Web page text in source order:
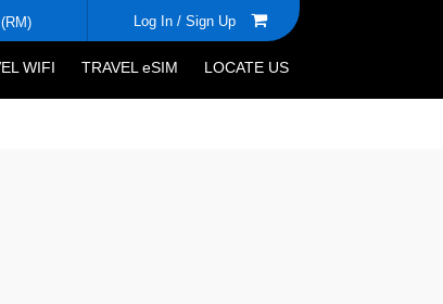
Log In / Sign Up
WIFI TRAVEL eSIM LOCATE US